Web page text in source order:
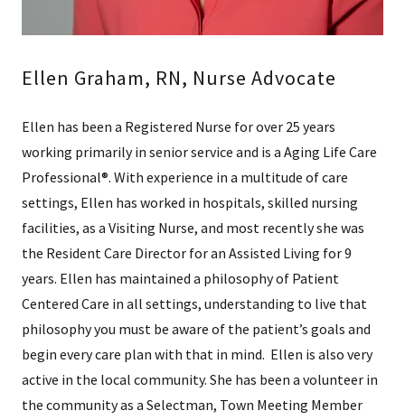
Ellen Graham, RN, Nurse Advocate
Ellen has been a Registered Nurse for over 25 years
working primarily in senior service and is a Aging Life Care
Professional®. With experience in a multitude of care
settings, Ellen has worked in hospitals, skilled nursing
facilities, as a Visiting Nurse, and most recently she was
the Resident Care Director for an Assisted Living for 9
years. Ellen has maintained a philosophy of Patient
Centered Care in all settings, understanding to live that
philosophy you must be aware of the patient’s goals and
begin every care plan with that in mind. Ellen is also very
active in the local community. She has been a volunteer in
the community as a Selectman, Town Meeting Member